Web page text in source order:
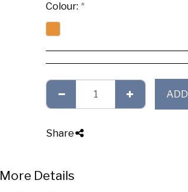
Colour: *
Share
More Details